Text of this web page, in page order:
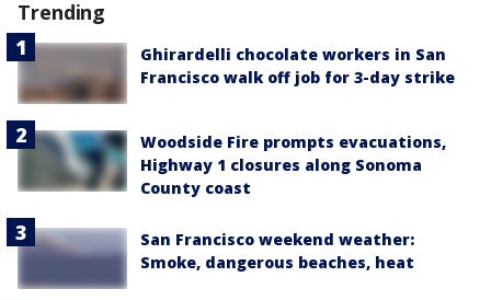
Trending
Ghirardelli chocolate workers in San
Francisco walk off job for 3-day strike
Woodside Fire prompts evacuations,
Highway 1 closures along Sonoma
County coast
San Francisco weekend weather:
Smoke, dangerous beaches, heat